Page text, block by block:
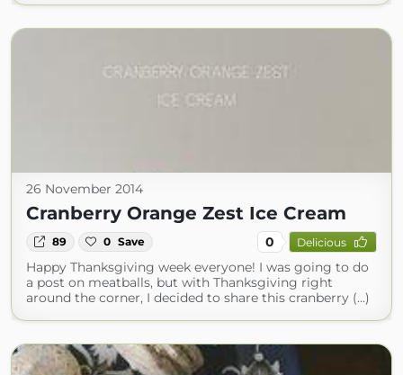
26 November 2014
Cranberry Orange Zest Ice Cream
89 0 Save 0 Delicious
Happy Thanksgiving week everyone! I was going to do
a post on meatballs, but with Thanksgiving right
around the corner, I decided to share this cranberry (...)